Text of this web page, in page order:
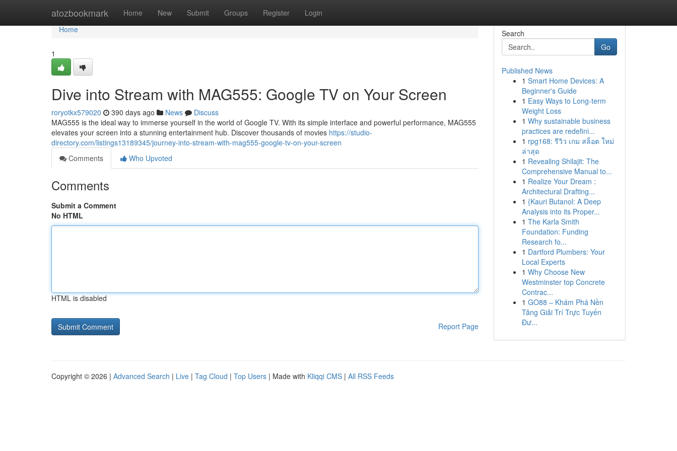
atozbookmark Home New Submit Groups Register Login
Home
Home
1
Dive into Stream with MAG555: Google TV on Your Screen
roryotkx579020 390 days ago News
Discuss
MAG555 is the ideal way to immerse yourself in the world of Google TV. With its simple interface and powerful performance, MAG555
elevates your screen into a stunning entertainment hub. Discover thousands of movies https://studio-
directory.com/listings13189345/journey-into-stream-with-mag555-google-tv-on-your-screen
Comments
Who Upvoted
Comments
Submit a Comment
No HTML
HTML is disabled
Report Page
Search
Go
Published News
1 Smart Home Devices: A
Beginner's Guide
1 Easy Ways to Long-term
Weight Loss
1 Why sustainable business
practices are redefini...
1 rpg168: รีวิว เกม สล็อต ใหม่
ล่าสุด
1 Revealing Shilajit: The
Comprehensive Manual to...
1 Realize Your Dream :
Architectural Drafting...
1 {Kauri Butanol: A Deep
Analysis into its Proper...
1 The Karla Smith
Foundation: Funding
Research fo...
1 Dartford Plumbers: Your
Local Experts
1 Why Choose New
Westminster top Concrete
Contrac...
1 GO88 – Khám Phá Nền
Tảng Giải Trí Trực Tuyến
Đư...
Copyright © 2026 | Advanced Search | Live | Tag Cloud | Top Users | Made with Kliqqi CMS | All RSS Feeds